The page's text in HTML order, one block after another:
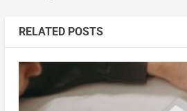
RELATED POSTS